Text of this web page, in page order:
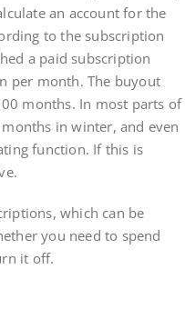
an account for the
to the subscription
a paid subscription
per month. The buyout
months. In most parts of
in winter, and even
function. If this is
which can be
you need to spend
it off.